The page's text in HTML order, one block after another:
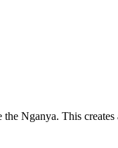
Nganya. This